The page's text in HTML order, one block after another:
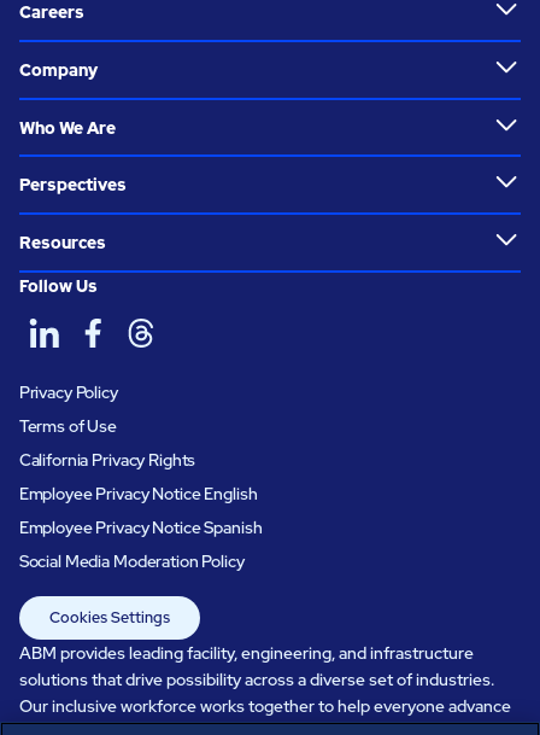
Careers
Company
Who We Are
Perspectives
Resources
Follow Us
Privacy Policy
Terms of Use
California Privacy Rights
Employee Privacy Notice English
Employee Privacy Notice Spanish
Social Media Moderation Policy
Cookies Settings
ABM provides leading facility, engineering, and infrastructure
solutions that drive possibility across a diverse set of industries.
Our inclusive workforce works together to help everyone advance